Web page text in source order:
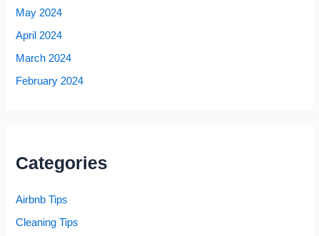
May 2024
April 2024
March 2024
February 2024
Categories
Airbnb Tips
Cleaning Tips